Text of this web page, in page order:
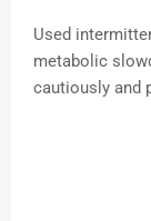
Used
metabolic
cautiously and